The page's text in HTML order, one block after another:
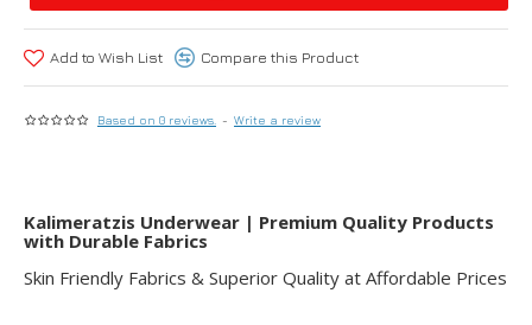
Based on 0 reviews. - Write a review
Add to Wish List Compare this Product
Kalimeratzis Underwear | Premium Quality Products
with Durable Fabrics
Skin Friendly Fabrics & Superior Quality at Affordable Prices